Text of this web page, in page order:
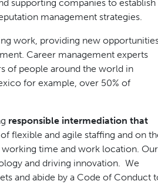
supporting companies to establish
management strategies.
work, providing new
Career management experts
of people around the world in
for example, over 50% of
responsible intermediation that
flexible and agile staffing and on
time and work location. Our
and driving innovation. We
and abide by a Code of Conduct